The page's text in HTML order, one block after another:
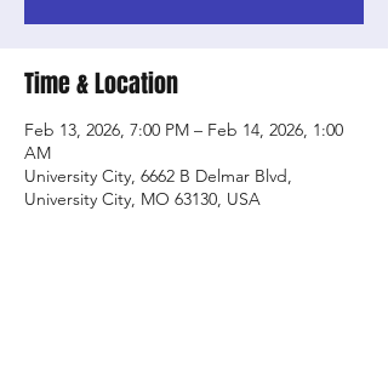
Time & Location
Feb 13, 2026, 7:00 PM – Feb 14, 2026, 1:00
AM
University City, 6662 B Delmar Blvd,
University City, MO 63130, USA